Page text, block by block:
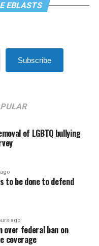
EBLASTS
Subscribe
of LGBTQ bullying
to be done to defend
ago
over federal ban on
coverage